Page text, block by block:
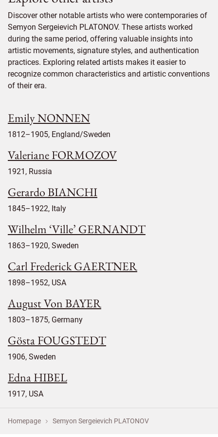
Discover other notable artists who were contemporaries of
Semyon Sergeievich PLATONOV. These artists worked
during the same period, offering valuable insights into
artistic movements, signature styles, and authentication
practices. Exploring related artists makes it easier to
recognize common characteristics and artistic conventions
of their era.
Emily NONNEN
1812–1905, England/Sweden
Valeriane FORMOZOV
1921, Russia
Gerardo BIANCHI
1845–1922, Italy
Wilhelm ‘Ville’ GERNANDT
1863–1920, Sweden
Carl Frederick GAERTNER
1898–1952, USA
August Von BAYER
1803–1875, Germany
Gösta FOUGSTEDT
1906, Sweden
Edna HIBEL
1917, USA
Homepage Semyon Sergeievich PLATONOV